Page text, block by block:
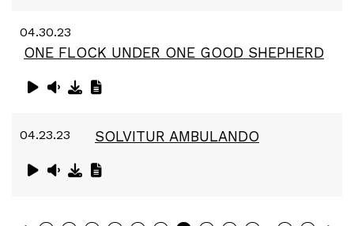
04.30.23
ONE FLOCK UNDER ONE GOOD SHEPHERD
04.23.23 SOLVITUR AMBULANDO